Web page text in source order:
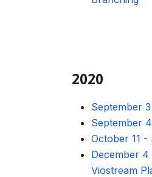
2020
September 3
September 4
October 11 -
December 4
Viostream